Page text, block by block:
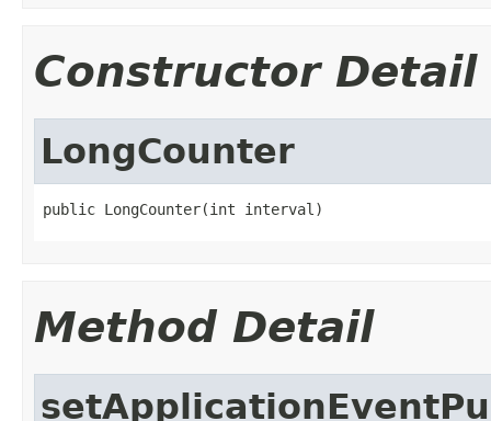
Constructor Detail
LongCounter
public LongCounter(int interval)
Method Detail